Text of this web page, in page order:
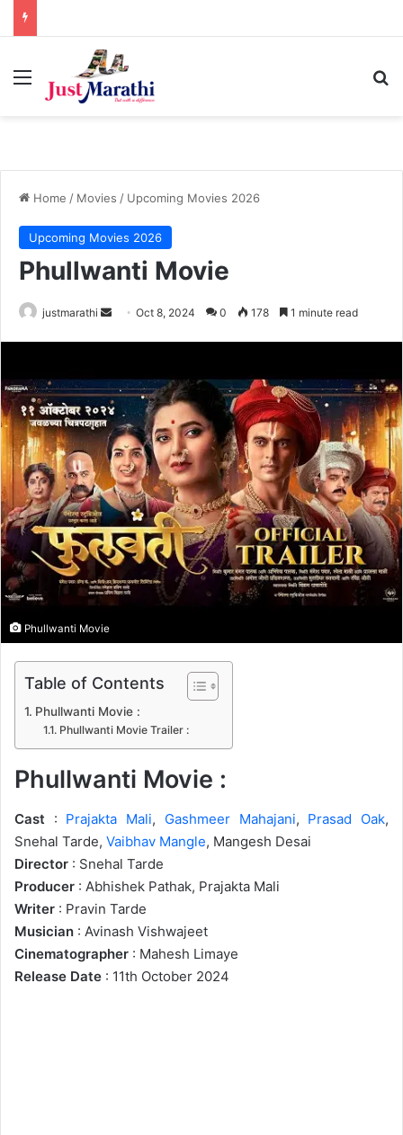
Menu
Home / Movies / Upcoming Movies 2026
Upcoming Movies 2026
Phullwanti Movie
justmarathi
d
a
n
e
m
a
i
l
Oct 8, 2024 0 178 1 minute read
Phullwanti Movie
Table of Contents
Phullwanti Movie :
Phullwanti Movie Trailer :
Phullwanti Movie :
Cast : Prajakta Mali, Gashmeer Mahajani, Prasad Oak,
Snehal Tarde, Vaibhav Mangle, Mangesh Desai
Director : Snehal Tarde
Producer : Abhishek Pathak, Prajakta Mali
Writer : Pravin Tarde
Musician : Avinash Vishwajeet
Cinematographer : Mahesh Limaye
Release Date : 11th October 2024